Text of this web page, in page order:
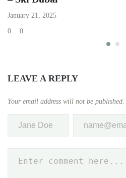
January 21, 2025
0 0
LEAVE A REPLY
Your email address will not be published.